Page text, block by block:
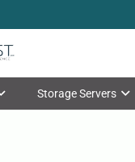
Storage Servers